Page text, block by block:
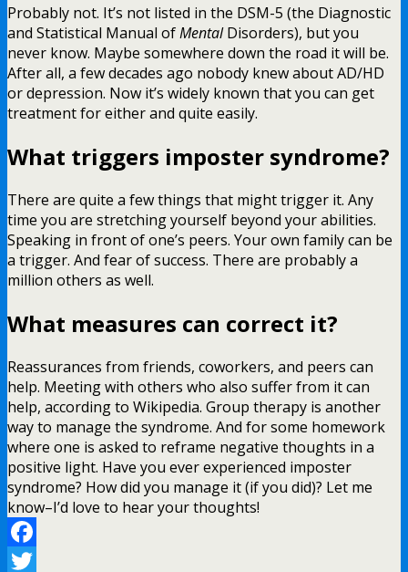
Probably not. It’s not listed in the DSM-5 (the Diagnostic
and Statistical Manual ofMentalDisorders), but you
never know. Maybe somewhere down the road it will be.
After all, a few decades ago nobody knew about AD/HD
or depression. Now it’s widely known that you can get
treatment for either and quite easily.
What triggers imposter syndrome?
There are quite a few things that might trigger it. Any
time you are stretching yourself beyond your abilities.
Speaking in front of one’s peers. Your own family can be
a trigger. And fear of success. There are probably a
million others as well.
What measures can correct it?
Reassurances from friends, coworkers, and peers can
help. Meeting with others who also suffer from it can
help, according to Wikipedia. Group therapy is another
way to manage the syndrome. And for some homework
where one is asked to reframe negative thoughts in a
positive light. Have you ever experienced imposter
syndrome? How did you manage it (if you did)? Let me
know–I’d love to hear your thoughts!
Facebook